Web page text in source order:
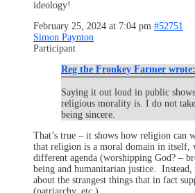
ideology!
February 25, 2024 at 7:04 pm #52751
Simon Paynton
Participant
Reg the Fronkey Farmer wrote:
Saying it out loud in public
religious morality is. I do not
being sincere.
That’s true – it shows how religion
that religion is a moral domain in itself,
different agenda (worshipping God? –
being and humanitarian justice.
about the strangest things that in fact